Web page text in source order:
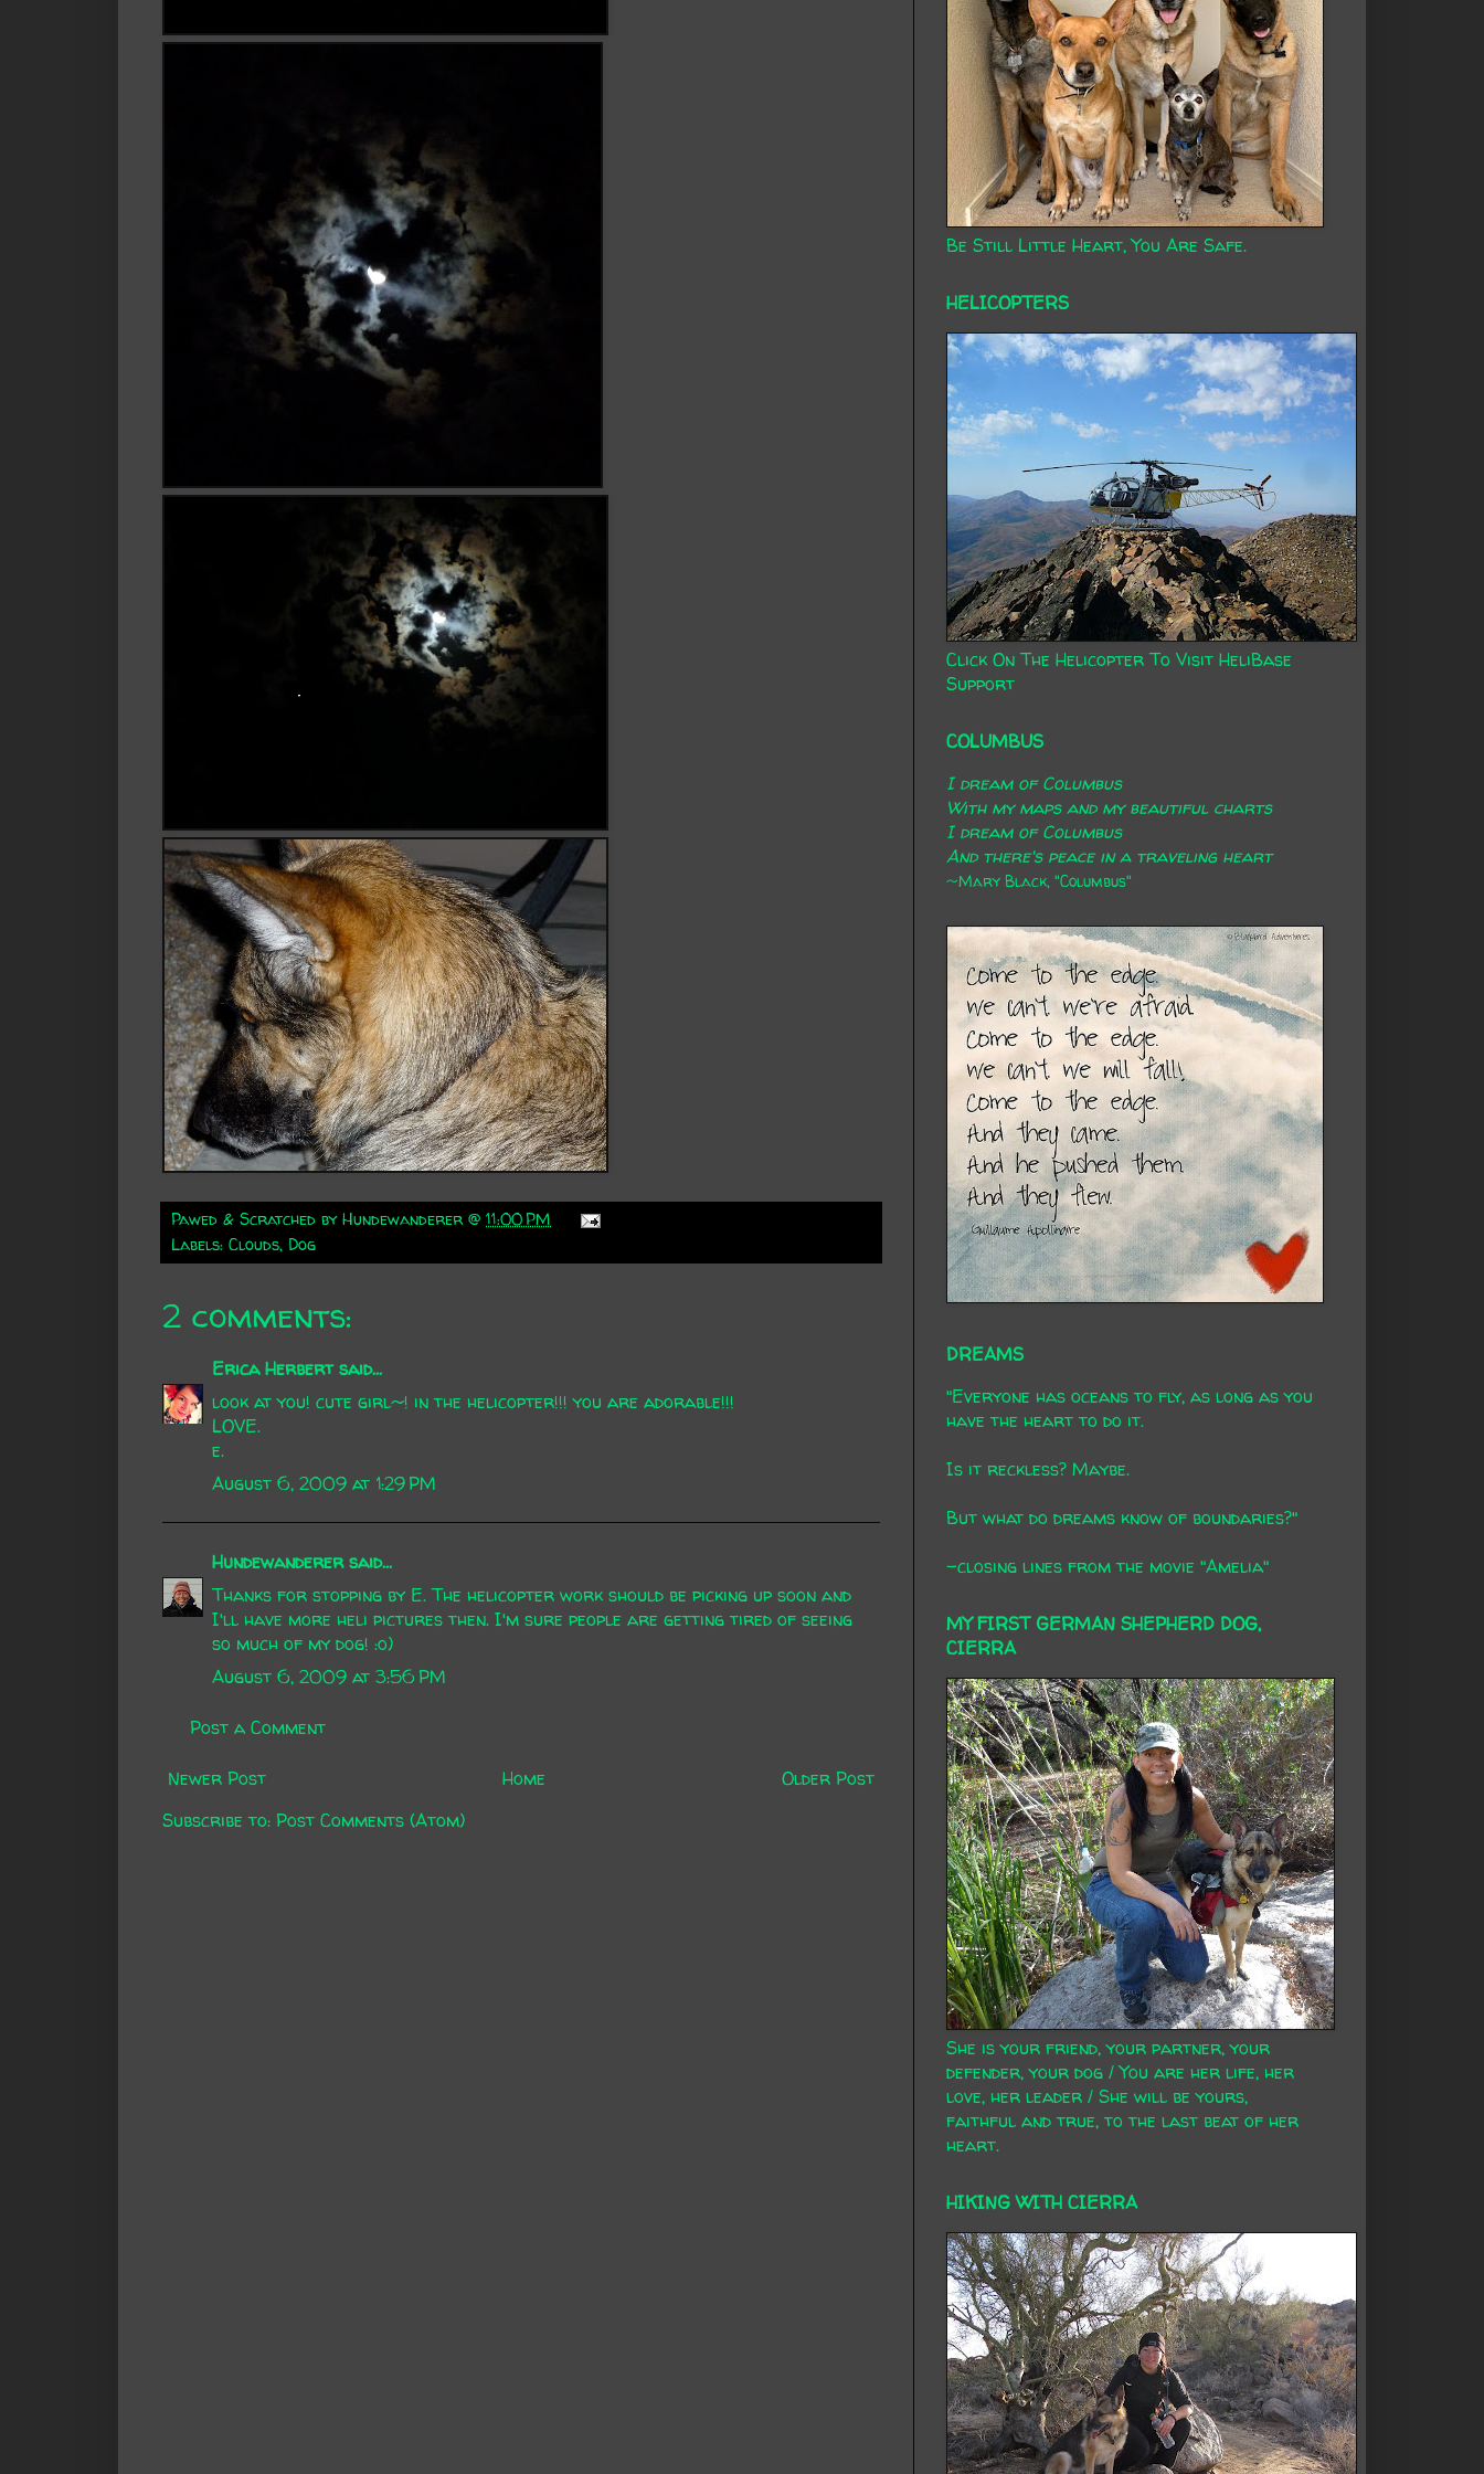
Pawed & Scratched by Hundewanderer @ 11:00 PM
Labels: Clouds, Dog
2 comments:
Erica Herbertsaid...
look at you! cute girl~! in the helicopter!!! you are adorable!!!
LOVE.
e.
August 6, 2009 at 1:29 PM
Hundewanderersaid...
Thanks for stopping by E. The helicopter work should be picking up soon and
I'll have more heli pictures then. I'm sure people are getting tired of seeing
so much of my dog! :o)
August 6, 2009 at 3:56 PM
Post a Comment
Newer Post Older Post
Home
Subscribe to: Post Comments (Atom)
Be Still Little Heart, You Are Safe.
HELICOPTERS
Click On The Helicopter To Visit HeliBase
Support
COLUMBUS
I dream of Columbus
With my maps and my beautiful charts
I dream of Columbus
And there's peace in a traveling heart
~Mary Black, "Columbus"
DREAMS
"Everyone has oceans to fly, as long as you
have the heart to do it.
Is it reckless? Maybe.
But what do dreams know of boundaries?"
-closing lines from the movie "Amelia"
MY FIRST GERMAN SHEPHERD DOG,
CIERRA
She is your friend, your partner, your
defender, your dog / You are her life, her
love, her leader / She will be yours,
faithful and true, to the last beat of her
heart.
HIKING WITH CIERRA